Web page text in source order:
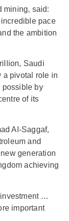
mining, said:
incredible pace
the ambition
Saudi
a pivotal role in
possible by
of its
Al-Saggaf,
and
generation
achieving
…
important